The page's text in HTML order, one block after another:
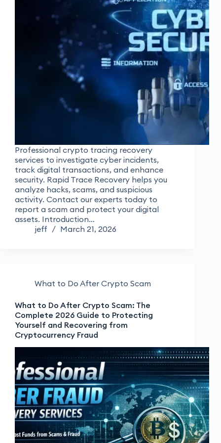
Professional crypto tracing recovery
services to investigate cyber incidents,
track digital transactions, and enhance
security. Rapid Trace Recovery helps you
analyze hacks, scams, and suspicious
activity. Contact our experts today to
report a scam and protect your digital
assets. Introduction…
jeff
March 21, 2026
What to Do After Crypto Scam
What to Do After Crypto Scam: The
Complete 2026 Guide to Protecting
Yourself and Recovering from
Cryptocurrency Fraud